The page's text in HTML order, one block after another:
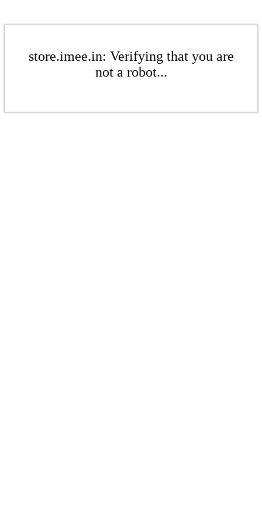
store.imee.in: Verifying that you are
not a robot...